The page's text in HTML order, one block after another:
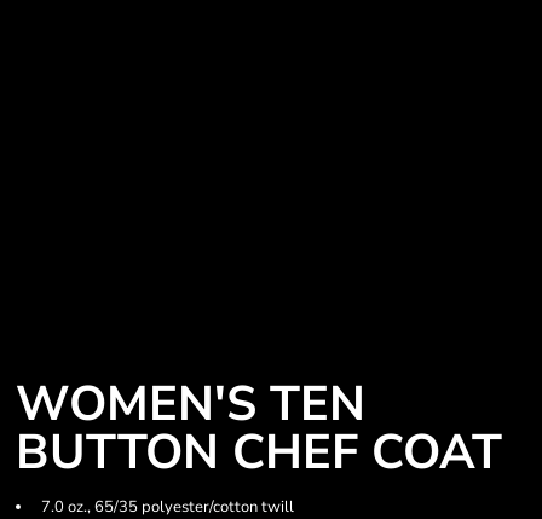
WOMEN'S TEN
BUTTON CHEF COAT
7.0 oz., 65/35 polyester/cotton twill